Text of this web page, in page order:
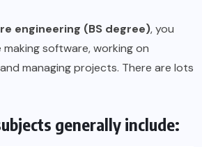
engineering (BS degree), you
software, working on
managing projects. There are lots
generally include: